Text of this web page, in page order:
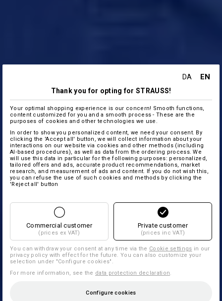
DA EN
Thank you for opting for STRAUSS!
Your optimal shopping experience is our concern! Smooth functions,
content customized for you and a smooth process - These are the
purposes of cookies and other technologies we use.
In order to show you personalized content, we need your consent. By
clicking the 'Accept all' button, we will collect information about your
interactions on our website via cookies and other methods (including
AI‑based procedures), as well as data from the ordering process. We
will use this data in particular for the following purposes: personalized,
tailored offers and ads, accurate product recommendations, market
research, and measurement of ads and content. If you do not wish this,
you can refuse the use of such cookies and methods by clicking the
'Reject all' button
Commercial customer
(prices ex VAT)
Private customer
(prices inc VAT)
You can withdraw your consent at any time via the Cookie settings in our
privacy policy with effect for the future. You can also customize your
selection under "Configure cookies".
For more information, see the data protection declaration
Configure cookies